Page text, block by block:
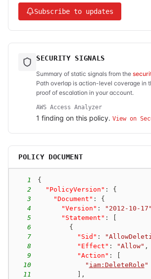
Subscribe to updates
SECURITY SIGNALS
Summary of static signals from the
Path overlap is action-level coverage in
proof of escalation in your account.
AWS Access Analyzer
1 finding on this policy. View on
POLICY DOCUMENT
1
{
2
"PolicyVersion" :
{
3
"Document" :
{
4
"Version" : "2012-10-17"
5
"Statement" :
6
{
7
"Sid" :
8
"Effect" : "Allow" ,
9
"Action" :
10
" iam:DeleteRole "
11
,